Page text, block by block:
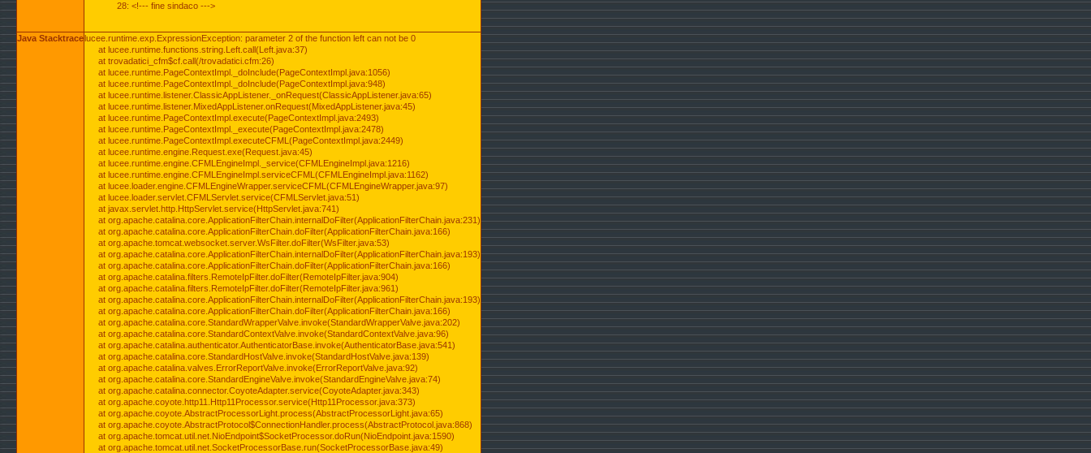
28: <!--- fine sindaco --->
Java Stacktracelucee.runtime.exp.ExpressionException: parameter 2 of the function left can not be 0
at lucee.runtime.functions.string.Left.call(Left.java:37)
at trovadatici_cfm$cf.call(/trovadatici.cfm:26)
at lucee.runtime.PageContextImpl._doInclude(PageContextImpl.java:1056)
at lucee.runtime.PageContextImpl._doInclude(PageContextImpl.java:948)
at lucee.runtime.listener.ClassicAppListener._onRequest(ClassicAppListener.java:65)
at lucee.runtime.listener.MixedAppListener.onRequest(MixedAppListener.java:45)
at lucee.runtime.PageContextImpl.execute(PageContextImpl.java:2493)
at lucee.runtime.PageContextImpl._execute(PageContextImpl.java:2478)
at lucee.runtime.PageContextImpl.executeCFML(PageContextImpl.java:2449)
at lucee.runtime.engine.Request.exe(Request.java:45)
at lucee.runtime.engine.CFMLEngineImpl._service(CFMLEngineImpl.java:1216)
at lucee.runtime.engine.CFMLEngineImpl.serviceCFML(CFMLEngineImpl.java:1162)
at lucee.loader.engine.CFMLEngineWrapper.serviceCFML(CFMLEngineWrapper.java:97)
at lucee.loader.servlet.CFMLServlet.service(CFMLServlet.java:51)
at javax.servlet.http.HttpServlet.service(HttpServlet.java:741)
at org.apache.catalina.core.ApplicationFilterChain.internalDoFilter(ApplicationFilterChain.java:231)
at org.apache.catalina.core.ApplicationFilterChain.doFilter(ApplicationFilterChain.java:166)
at org.apache.tomcat.websocket.server.WsFilter.doFilter(WsFilter.java:53)
at org.apache.catalina.core.ApplicationFilterChain.internalDoFilter(ApplicationFilterChain.java:193)
at org.apache.catalina.core.ApplicationFilterChain.doFilter(ApplicationFilterChain.java:166)
at org.apache.catalina.filters.RemoteIpFilter.doFilter(RemoteIpFilter.java:904)
at org.apache.catalina.filters.RemoteIpFilter.doFilter(RemoteIpFilter.java:961)
at org.apache.catalina.core.ApplicationFilterChain.internalDoFilter(ApplicationFilterChain.java:193)
at org.apache.catalina.core.ApplicationFilterChain.doFilter(ApplicationFilterChain.java:166)
at org.apache.catalina.core.StandardWrapperValve.invoke(StandardWrapperValve.java:202)
at org.apache.catalina.core.StandardContextValve.invoke(StandardContextValve.java:96)
at org.apache.catalina.authenticator.AuthenticatorBase.invoke(AuthenticatorBase.java:541)
at org.apache.catalina.core.StandardHostValve.invoke(StandardHostValve.java:139)
at org.apache.catalina.valves.ErrorReportValve.invoke(ErrorReportValve.java:92)
at org.apache.catalina.core.StandardEngineValve.invoke(StandardEngineValve.java:74)
at org.apache.catalina.connector.CoyoteAdapter.service(CoyoteAdapter.java:343)
at org.apache.coyote.http11.Http11Processor.service(Http11Processor.java:373)
at org.apache.coyote.AbstractProcessorLight.process(AbstractProcessorLight.java:65)
at org.apache.coyote.AbstractProtocol$ConnectionHandler.process(AbstractProtocol.java:868)
at org.apache.tomcat.util.net.NioEndpoint$SocketProcessor.doRun(NioEndpoint.java:1590)
at org.apache.tomcat.util.net.SocketProcessorBase.run(SocketProcessorBase.java:49)